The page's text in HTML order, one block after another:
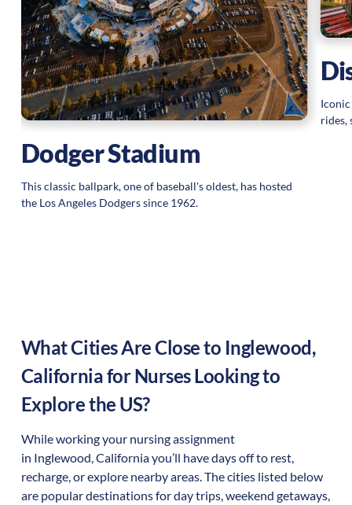
Dodger Stadium
This classic ballpark, one of baseball's oldest, has hosted
the Los Angeles Dodgers since 1962.
rides,
What Cities Are Close to Inglewood,
Californiafor Nurses Looking to
Explore the US?
While working your nursing assignment
in Inglewood,Californiayou’ll have days off to rest,
recharge, or explore nearby areas. The cities listed below
are popular destinations for day trips, weekend getaways,